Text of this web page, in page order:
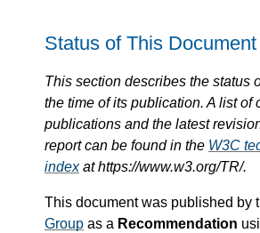
Status of This Document
This section describes the status
the time of its publication. A list of
publications and the latest
report can be found in the W3C
indexat https://www.w3.org/TR/.
This document was published by
Group as a Recommendation